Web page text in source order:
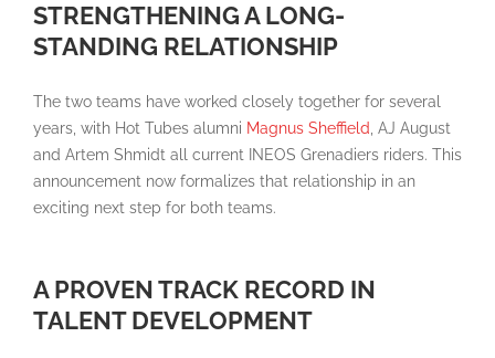
STRENGTHENING A LONG-
STANDING RELATIONSHIP
The two teams have worked closely together for several
years, with Hot Tubes alumni Magnus Sheffield, AJ August
and Artem Shmidt all current INEOS Grenadiers riders. This
announcement now formalizes that relationship in an
exciting next step for both teams.
A PROVEN TRACK RECORD IN
TALENT DEVELOPMENT